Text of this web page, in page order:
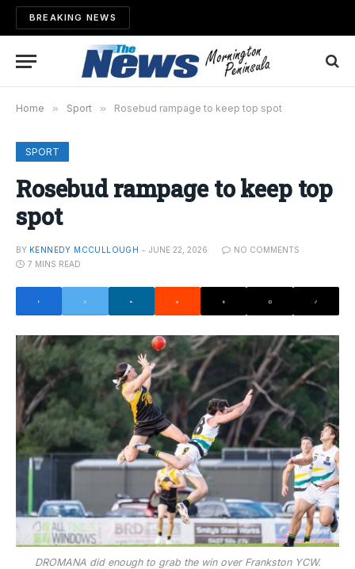
BREAKING NEWS
Home » Sport » Rosebud rampage to keep top spot
SPORT
Rosebud rampage to keep top
spot
BY KENNEDY MCCULLOUGH JUNE 22, 2026
NO COMMENTS
7 MINS READ
DROMANA did enough to grab the win over Frankston YCW.